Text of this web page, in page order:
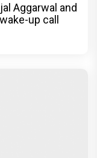
Aggarwal and
up call